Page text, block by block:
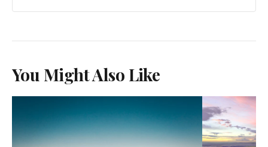
You Might Also Like